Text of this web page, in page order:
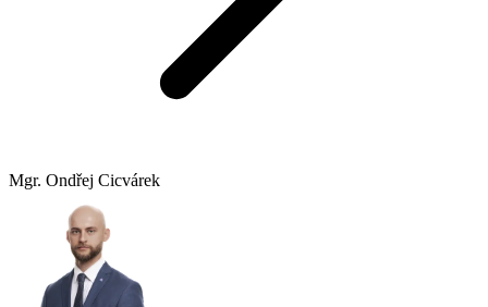
Mgr. Ondřej Cicvárek